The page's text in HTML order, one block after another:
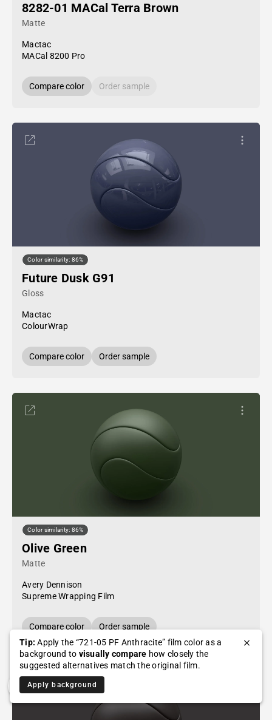
8282-01 MACal Terra Brown
Matte
Mactac
MACal 8200 Pro
Compare color Order sample
Color similarity: 86%
Future Dusk G91
Gloss
Mactac
ColourWrap
Compare color Order sample
Color similarity: 86%
Olive Green
Matte
Avery Dennison
Supreme Wrapping Film
Compare color
Order sample
Tip: Apply the “721-05 PF Anthracite” film color as a
background to visually compare how closely the
suggested alternatives match the original film.
Apply background